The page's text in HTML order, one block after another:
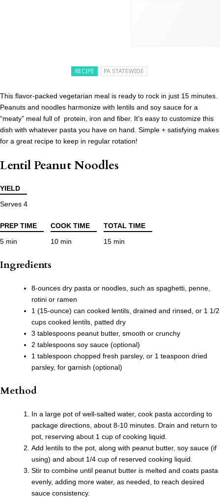
RECIPE PA STATEWIDE
This flavor-packed vegetarian meal is ready to rock in just 15 minutes.
Peanuts and noodles harmonize with lentils and soy sauce for a
“meaty” meal full of protein, iron and fiber. It’s easy to customize this
dish with whatever pasta you have on hand. Simple + satisfying makes
for a great recipe to keep in regular rotation!
Lentil Peanut Noodles
YIELD
Serves 4
PREP TIME COOK TIME
TOTAL TIME
5 min
10 min 15 min
Ingredients
8-ounces dry pasta or noodles, such as spaghetti, penne,
rotini or ramen
1 (15-ounce) can cooked lentils, drained and rinsed, or 1 1/2
cups cooked lentils, patted dry
3 tablespoons peanut butter, smooth or crunchy
2 tablespoons soy sauce (optional)
1 tablespoon chopped fresh parsley, or 1 teaspoon dried
parsley, for garnish (optional)
Method
In a large pot of well-salted water, cook pasta according to
package directions, about 8-10 minutes. Drain and return to
pot, reserving about 1 cup of cooking liquid.
Add lentils to the pot, along with peanut butter, soy sauce (if
using) and about 1/4 cup of reserved cooking liquid.
Stir to combine until peanut butter is melted and coats pasta
evenly, adding more water, as needed, to reach desired
sauce consistency.